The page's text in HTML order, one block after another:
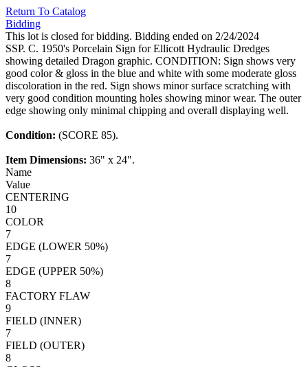
Return To Catalog
Bidding
This lot is closed for bidding. Bidding ended on 2/24/2024
SSP. C. 1950's Porcelain Sign for Ellicott Hydraulic Dredges
showing detailed Dragon graphic. CONDITION: Sign shows very
good color & gloss in the blue and white with some moderate gloss
discoloration in the red. Sign shows minor surface scratching with
very good condition mounting holes showing minor wear. The outer
edge showing only minimal chipping and overall displaying well.
Condition: (SCORE 85).
Item Dimensions: 36" x 24".
Name
Value
CENTERING
10
COLOR
7
EDGE (LOWER 50%)
7
EDGE (UPPER 50%)
8
FACTORY FLAW
9
FIELD (INNER)
7
FIELD (OUTER)
8